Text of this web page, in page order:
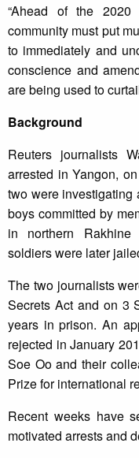
“Ahead of the 2020
community must put
to immediately and
conscience and
are being used to
Background
Reuters journalists
arrested in Yangon,
two were investigating
boys committed by
in northern
soldiers were later
The two journalists
Secrets Act and on 3
years in prison. An
rejected in January
Soe Oo and their
Prize for international
Recent weeks have
motivated arrests and